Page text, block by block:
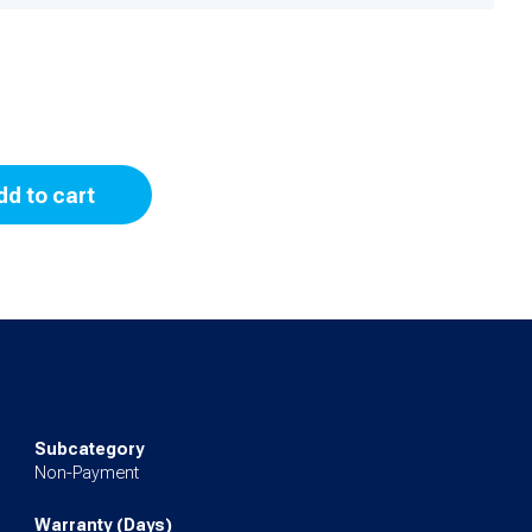
to cart
Subcategory
Non-Payment
Warranty (Days)